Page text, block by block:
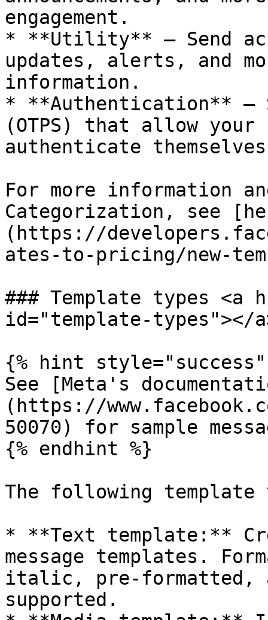
engagement.
* **Utility** – Send
updates, alerts, and
information.
* **Authentication** –
(OTPS) that allow your
authenticate
For more information
Categorization, see
(https://
ates-to-pricing/new-
### Template types <a
id="template-types"></
{% hint style="success"
See [Meta's
(https://
50070) for sample
{% endhint %}
The following
* **Text template:**
message templates.
italic, pre-formatted,
supported.